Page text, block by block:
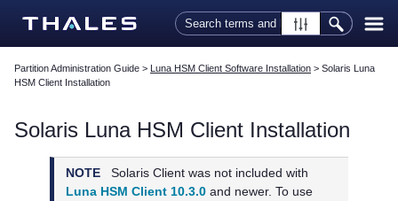
Skip To Main Content
Partition Administration Guide > Luna HSM Client Software Installation > Solaris Luna
HSM Client Installation
Solaris Luna HSM Client Installation
NOTE
Solaris Client was not included with
Luna HSM Client 10.3.0 and newer. To use